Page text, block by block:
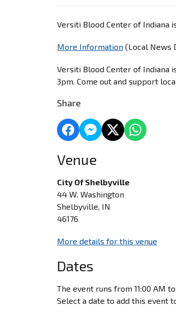
Versiti Blood Center of Indiana
More Information (Local News
Versiti Blood Center of Indiana
3pm. Come out and support
Share
Venue
City Of Shelbyville
44 W. Washington
Shelbyville, IN
46176
More details for this venue
Dates
The event runs from 11:00 AM
Select a date to add this event